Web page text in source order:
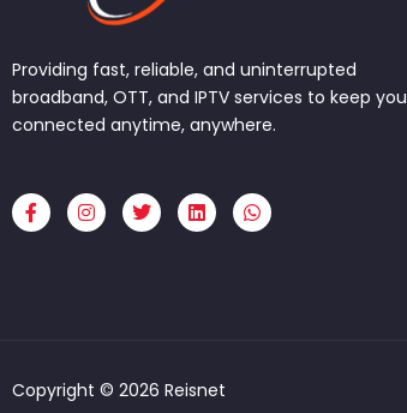
Providing fast, reliable, and uninterrupted
broadband, OTT, and IPTV services to keep you
connected anytime, anywhere.
F
a
c
I
n
s
T
w
i
L
i
n
W
h
a
Copyright © 2026 Reisnet